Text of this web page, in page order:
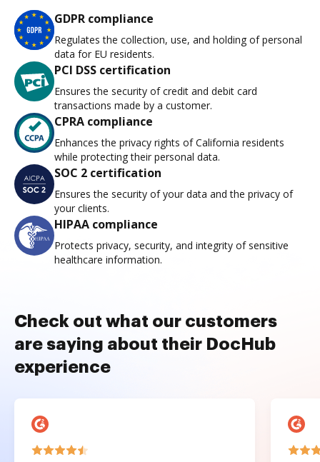
GDPR compliance
Regulates the collection, use, and holding of personal
data for EU residents.
PCI DSS certification
Ensures the security of credit and debit card
transactions made by a customer.
CPRA compliance
Enhances the privacy rights of California residents
while protecting their personal data.
SOC 2 certification
Ensures the security of your data and the privacy of
your clients.
HIPAA compliance
Protects privacy, security, and integrity of sensitive
healthcare information.
Check out what our customers
are saying about their DocHub
experience